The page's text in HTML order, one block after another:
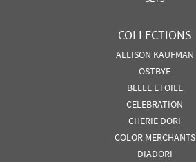
COLLECTIONS
ALLISON KAUFMAN
OSTBYE
BELLE ETOILE
CELEBRATION
CHERIE DORI
COLOR MERCHANTS
DIADORI